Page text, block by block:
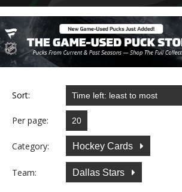
Sort:
Per page:
Category: Hockey Cards
Team: Dallas Stars